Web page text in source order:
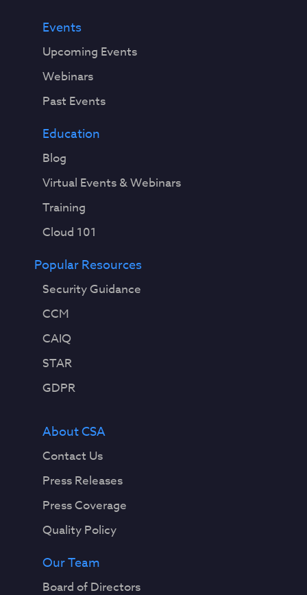
Events
Upcoming Events
Webinars
Past Events
Education
Blog
Virtual Events & Webinars
Training
Cloud 101
Popular Resources
Security Guidance
CCM
CAIQ
STAR
GDPR
About CSA
Contact Us
Press Releases
Press Coverage
Quality Policy
Our Team
Board of Directors